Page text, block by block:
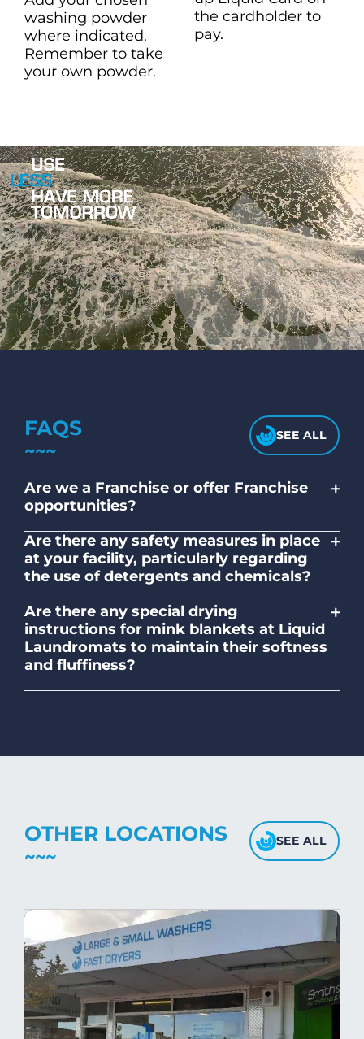
washing powder
where indicated.
Remember to take
your own powder.
the cardholder to
pay.
FAQS SEE ALL
Are we a Franchise or offer Franchise
opportunities?
+
owned and operated company.
Are there any safety measures in place
at your facility, particularly regarding
the use of detergents and chemicals?
+
adhere to safety standards and provide
clear instructions on the proper use of
detergents and chemicals.
Are there any special drying
instructions for mink blankets at Liquid
Laundromats to maintain their softness
and fluffiness?
+
fabric's texture.
OTHER LOCATIONS SEE ALL